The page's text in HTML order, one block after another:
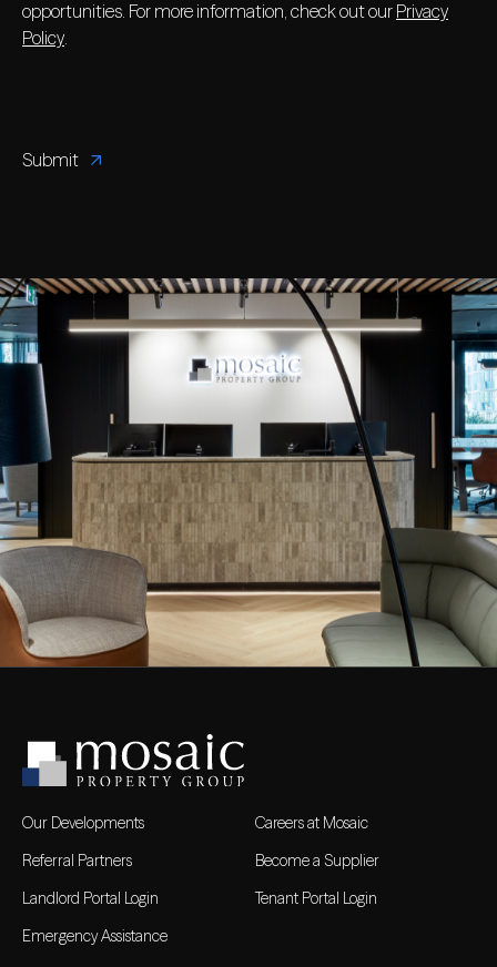
opportunities. For more information, check out our Privacy
Policy.
Our Developments
Careers at Mosaic
Referral Partners
Become a Supplier
Landlord Portal Login
Tenant Portal Login
Emergency Assistance